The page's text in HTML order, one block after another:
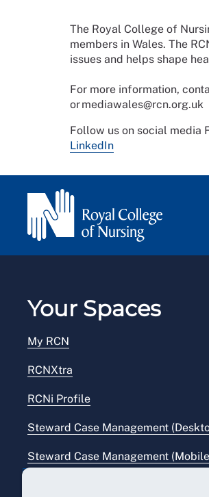
The Royal College of
members in Wales. The
issues and helps shape
For more information,
or mediawales@rcn.org.uk
Follow us on social media
LinkedIn
Your Spaces
My RCN
RCNXtra
RCNi Profile
Steward Case Management
Steward Case Management